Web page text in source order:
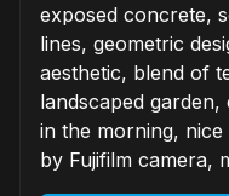
exposed concrete,
lines, geometric
aesthetic, blend of
landscaped
in the morning,
by Fujifilm camera,